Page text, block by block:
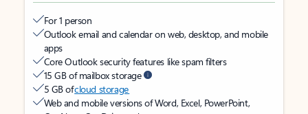
For 1 person
Outlook email and calendar on web, desktop, and mobile
apps
Core Outlook security features like spam filters
15 GB of mailbox storage
5 GB ofcloud storage
Web and mobile versions of Word, Excel, PowerPoint,